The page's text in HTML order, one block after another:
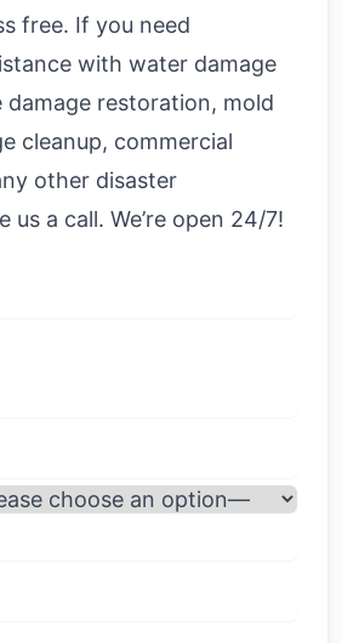
free. If you need
with water damage
restoration, mold
cleanup, commercial
other disaster
us a call. We’re open 24/7!